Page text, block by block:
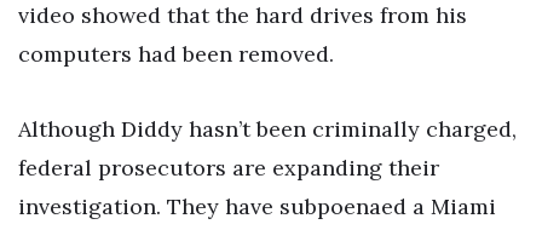
video showed that the hard drives from his
computers had been removed.
Although Diddy hasn’t been criminally charged,
federal prosecutors are expanding their
investigation. They have subpoenaed a Miami